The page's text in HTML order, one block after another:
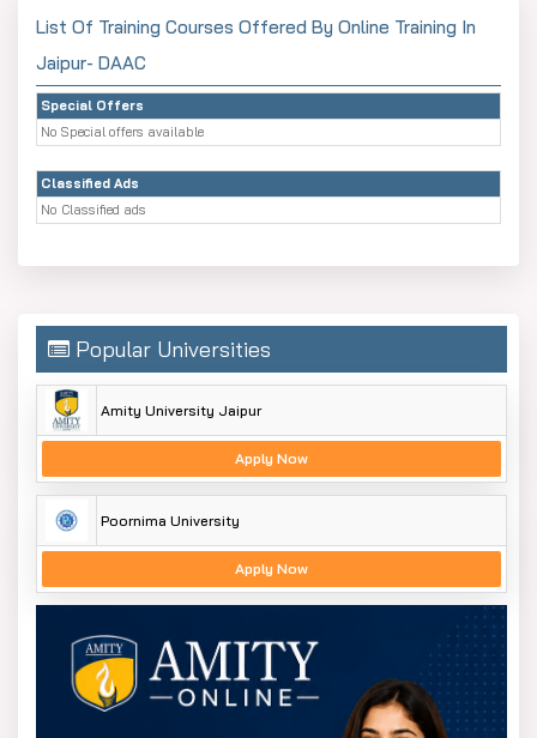
List Of Training Courses Offered By Online Training In
Jaipur- DAAC
Special Offers
No Special offers available
Classified Ads
No Classified ads
Popular Universities
Amity University Jaipur
Apply Now
Poornima University
Apply Now